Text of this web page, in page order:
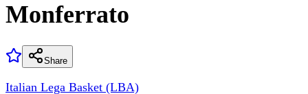
Monferrato
Share
Italian Lega Basket (LBA)